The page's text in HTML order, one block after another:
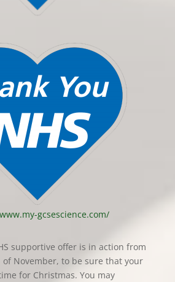
gcsescience.com/
supportive offer is in action from
November, to be sure that your
for Christmas. You may